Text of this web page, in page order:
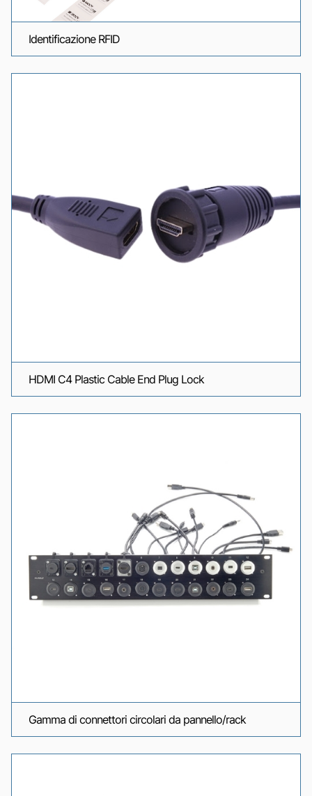
Identificazione RFID
HDMI C4 Plastic Cable End Plug Lock
Gamma di connettori circolari da pannello/rack